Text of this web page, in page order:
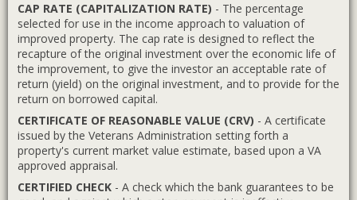
CAP RATE (CAPITALIZATION RATE) - The percentage
selected for use in the income approach to valuation of
improved property. The cap rate is designed to reflect the
recapture of the original investment over the economic life of
the improvement, to give the investor an acceptable rate of
return (yield) on the original investment, and to provide for the
return on borrowed capital.
CERTIFICATE OF REASONABLE VALUE (CRV) - A certificate
issued by the Veterans Administration setting forth a
property's current market value estimate, based upon a VA
approved appraisal.
CERTIFIED CHECK - A check which the bank guarantees to be